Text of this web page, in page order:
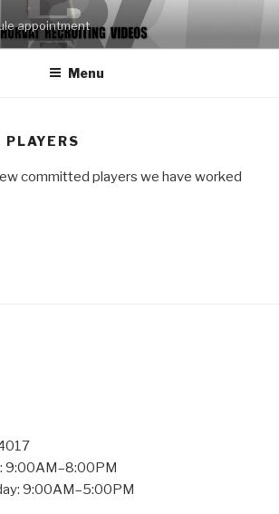
appointment
Menu
committed players we have worked
9:00AM–8:00PM
9:00AM–5:00PM